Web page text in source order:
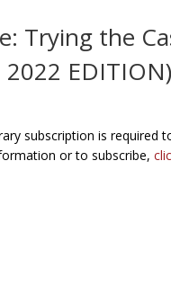
Trying the
2022 EDITION)
subscription is required
or to subscribe,